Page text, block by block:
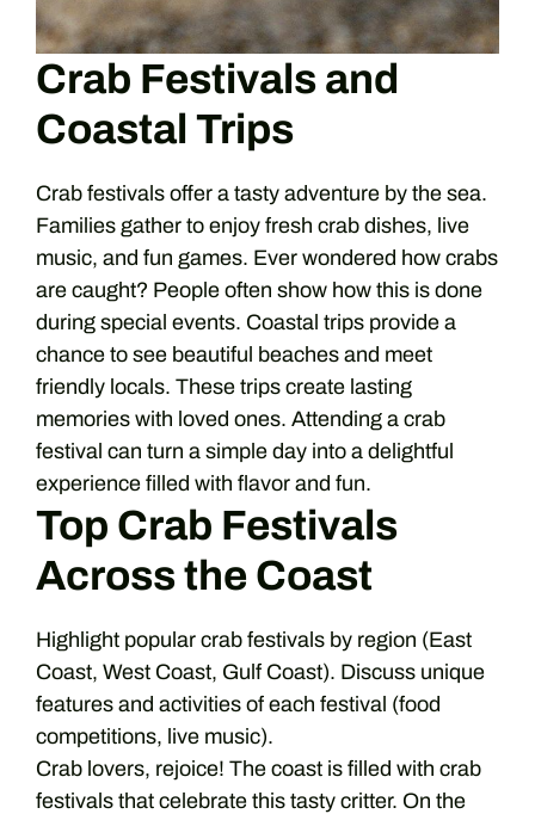
Crab Festivals and
Coastal Trips
Crab festivals offer a tasty adventure by the sea.
Families gather to enjoy fresh crab dishes, live
music, and fun games. Ever wondered how crabs
are caught? People often show how this is done
during special events. Coastal trips provide a
chance to see beautiful beaches and meet
friendly locals. These trips create lasting
memories with loved ones. Attending a crab
festival can turn a simple day into a delightful
experience filled with flavor and fun.
Top Crab Festivals
Across the Coast
Highlight popular crab festivals by region (East
Coast, West Coast, Gulf Coast). Discuss unique
features and activities of each festival (food
competitions, live music).
Crab lovers, rejoice! The coast is filled with crab
festivals that celebrate this tasty critter. On the